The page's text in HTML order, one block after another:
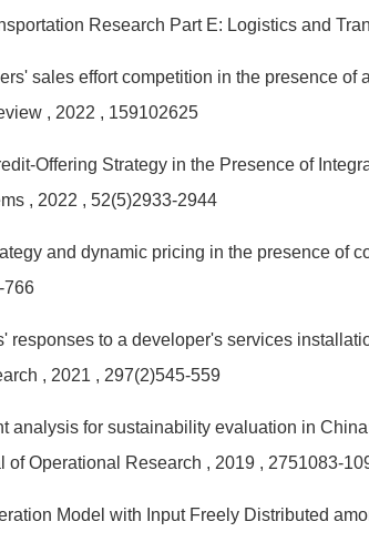
Research Part E: Logistics and
sales effort competition in the presence of
, 2022 , 159102625
Offering Strategy in the Presence of
, 2022 , 52(5)2933-2944
and dynamic pricing in the presence of
766
responses to a developer's services
, 2021 , 297(2)545-559
analysis for sustainability evaluation in
of Operational Research , 2019 , 2751083-
Model with Input Freely Distributed